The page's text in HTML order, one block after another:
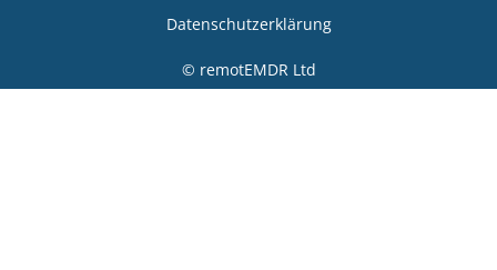
Datenschutzerklärung
© remotEMDR Ltd